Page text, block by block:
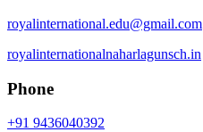
royalinternational.edu@gmail.com
royalinternationalnaharlagunsch.in
Phone
+91 9436040392